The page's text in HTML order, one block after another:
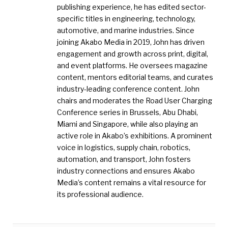
publishing experience, he has edited sector-
specific titles in engineering, technology,
automotive, and marine industries. Since
joining Akabo Media in 2019, John has driven
engagement and growth across print, digital,
and event platforms. He oversees magazine
content, mentors editorial teams, and curates
industry-leading conference content. John
chairs and moderates the Road User Charging
Conference series in Brussels, Abu Dhabi,
Miami and Singapore, while also playing an
active role in Akabo’s exhibitions. A prominent
voice in logistics, supply chain, robotics,
automation, and transport, John fosters
industry connections and ensures Akabo
Media’s content remains a vital resource for
its professional audience.